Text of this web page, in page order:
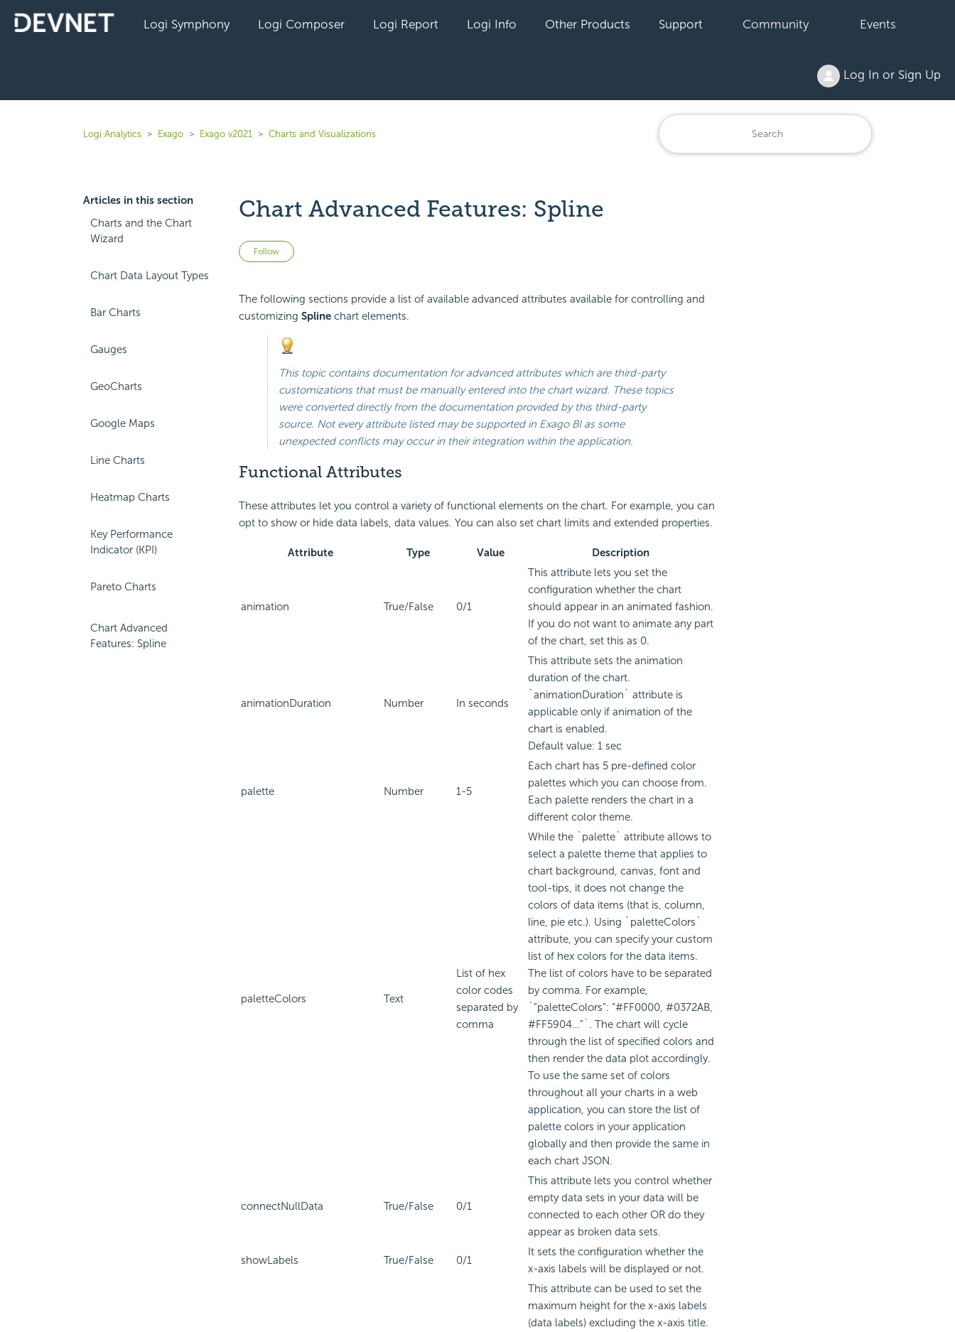
Logi Symphony Logi Composer Logi Report Logi Info Other Products Support Community Events
Log In or Sign Up
Logi Analytics Exago Exago v2021 Charts and Visualizations
Articles in this section
Charts and the Chart
Wizard
Chart Data Layout Types
Bar Charts
Gauges
GeoCharts
Google Maps
Line Charts
Heatmap Charts
Key Performance
Indicator (KPI)
Pareto Charts
Chart Advanced
Features: Spline
Chart Advanced Features: Spline
Follow Not yet followed by anyone
The following sections provide a list of available advanced attributes available for controlling and
customizing Splinechart elements.
This topic contains documentation for advanced attributes which are third-party
customizations that must be manually entered into the chart wizard. These topics
were converted directly from the documentation provided by this third-party
source. Not every attribute listed may be supported in Exago BIas some
unexpected conflicts may occur in their integration within the application.
Functional Attributes
These attributes let you control a variety of functional elements on the chart. For example, you can
opt to show or hide data labels, data values. You can also set chart limits and extended properties.
Attribute Type Value Description
animation True/False 0/1
This attribute lets you set the
configuration whether the chart
should appear in an animated fashion.
If you do not want to animate any part
of the chart, set this as 0.
animationDuration Number In seconds
This attribute sets the animation
duration of the chart.
`animationDuration` attribute is
applicable only if animation of the
chart is enabled.
Default value: 1 sec
palette Number 1-5
Each chart has 5 pre-defined color
palettes which you can choose from.
Each palette renders the chart in a
different color theme.
paletteColors Text
List of hex
color codes
separated by
comma
While the `palette` attribute allows to
select a palette theme that applies to
chart background, canvas, font and
tool-tips, it does not change the
colors of data items (that is, column,
line, pie etc.). Using `paletteColors`
attribute, you can specify your custom
list of hex colors for the data items.
The list of colors have to be separated
by comma. For example,
`”paletteColors”: “#FF0000, #0372AB,
#FF5904…”`. The chart will cycle
through the list of specified colors and
then render the data plot accordingly.
To use the same set of colors
throughout all your charts in a web
application, you can store the list of
palette colors in your application
globally and then provide the same in
each chart JSON.
connectNullData True/False 0/1
This attribute lets you control whether
empty data sets in your data will be
connected to each other OR do they
appear as broken data sets.
showLabels True/False 0/1
It sets the configuration whether the
x-axis labels will be displayed or not.
This attribute can be used to set the
maximum height for the x-axis labels
(data labels) excluding the x-axis title.